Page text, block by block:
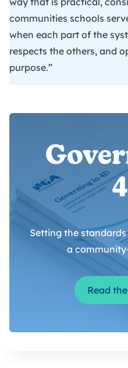
communities schools
when each part of the
respects the others, and
purpose.”
Setting the
a
Read